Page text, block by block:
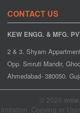
Web Guiding System
CONTACT US
KEW ENGG. & MFG.
2 & 3. Shyam
Opp. Smruti Mandir,
Ahmedabad- 380050.
© 2026
Imitation, Copying or